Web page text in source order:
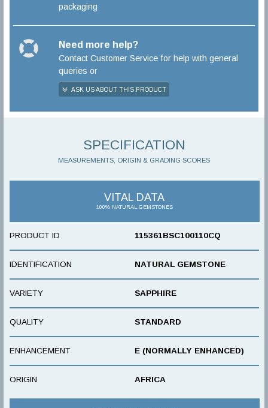
packaging
Need more help?
Contact Customer Service for help with general
queries or
ASK US ABOUT THIS PRODUCT
SPECIFICATION
MEASUREMENTS, ORIGIN & GRADING SCORES
VITAL DATA
100% NATURAL GEMSTONES
PRODUCT ID 115361BSC100110CQ
IDENTIFICATION NATURAL GEMSTONE
VARIETY SAPPHIRE
QUALITY STANDARD
ENHANCEMENT E (NORMALLY ENHANCED)
ORIGIN AFRICA